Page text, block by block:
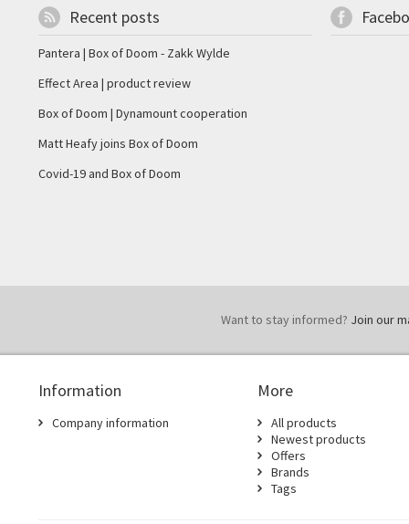
Recent posts
Pantera | Box of Doom - Zakk Wylde
Effect Area | product review
Box of Doom | Dynamount cooperation
Matt Heafy joins Box of Doom
Covid-19 and Box of Doom
Want to stay informed? Join our
Information
Company information
More
All products
Newest products
Offers
Brands
Tags